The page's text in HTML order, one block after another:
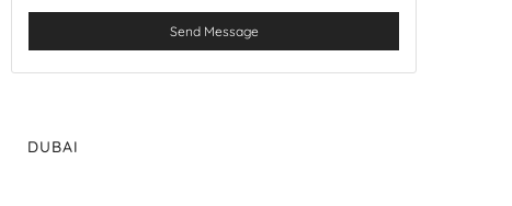
Send Message
DUBAI